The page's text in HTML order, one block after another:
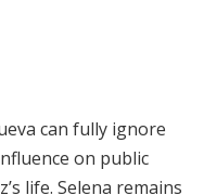
can fully ignore
on public
life. Selena remains